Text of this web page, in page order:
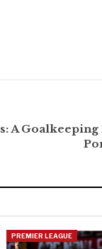
A
PREMIER LEAGUE